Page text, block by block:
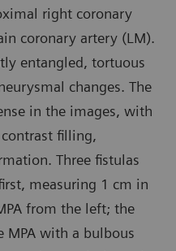
right coronary
coronary artery (LM).
entangled, tortuous
changes. The
in the images, with
filling,
Three fistulas
measuring 1 cm in
from the left; the
MPA with a bulbous